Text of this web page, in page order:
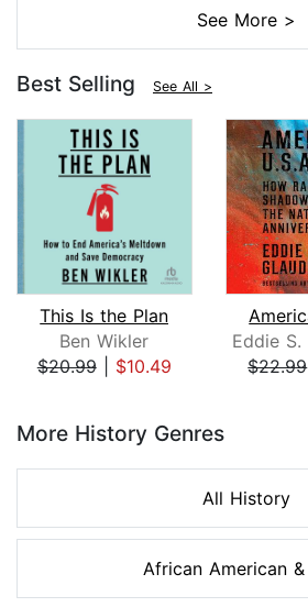
See More >
Best Selling See All >
This Is the Plan
Ben Wikler
$20.99| $10.49
Eddie S.
$22.99
More History Genres
All History
African American &